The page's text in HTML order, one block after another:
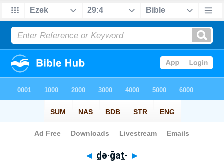
Bible> Strong's > Hebrew
◄ ḏə·ḡaṯ- ►